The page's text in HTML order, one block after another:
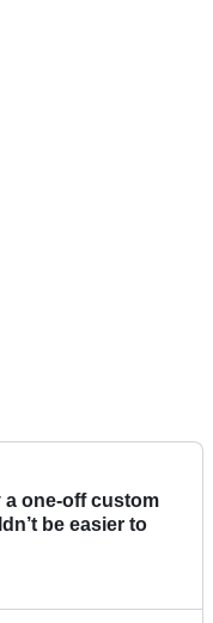
a one-off custom
be easier to